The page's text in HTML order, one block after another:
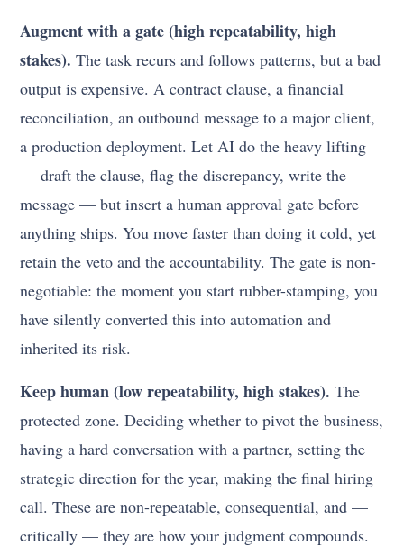
Augment with a gate (high repeatability, high
stakes). The task recurs and follows patterns, but a bad
output is expensive. A contract clause, a financial
reconciliation, an outbound message to a major client,
a production deployment. Let AI do the heavy lifting
— draft the clause, flag the discrepancy, write the
message — but insert a human approval gate before
anything ships. You move faster than doing it cold, yet
retain the veto and the accountability. The gate is non-
negotiable: the moment you start rubber-stamping, you
have silently converted this into automation and
inherited its risk.
Keep human (low repeatability, high stakes). The
protected zone. Deciding whether to pivot the business,
having a hard conversation with a partner, setting the
strategic direction for the year, making the final hiring
call. These are non-repeatable, consequential, and —
critically — they are how your judgment compounds.